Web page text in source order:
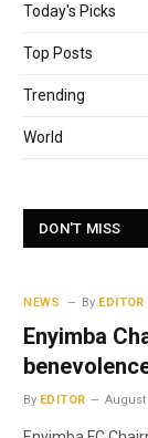
Today's Picks
Top Posts
Trending
World
DON'T MISS
NEWS By EDITOR
Enyimba
By EDITOR August